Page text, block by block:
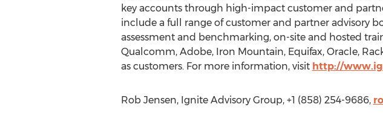
key accounts through high-impact customer and
include a full range of customer and partner advisory
assessment and benchmarking, on-site and hosted
Qualcomm, Adobe, Iron Mountain, Equifax, Oracle,
as customers. For more information, visit http://
Rob Jensen, Ignite Advisory Group, +1 (858) 254-9686,